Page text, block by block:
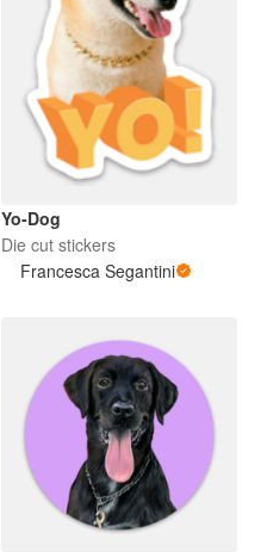
Yo-Dog
Die cut stickers
Francesca Segantini